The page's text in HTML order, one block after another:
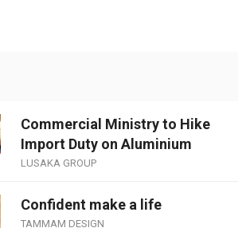
Commercial Ministry to Hike
Import Duty on Aluminium
LUSAKA GROUP
Confident make a life
TAMMAM DESIGN